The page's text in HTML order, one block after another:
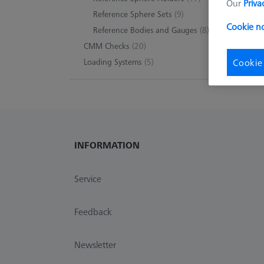
Reference Sphere Sets (9)
Reference Bodies and Gauges (8)
CMM Checks (20)
Loading Systems (5)
INFORMATION
Service
Feedback
Newsletter
Our
Cookie